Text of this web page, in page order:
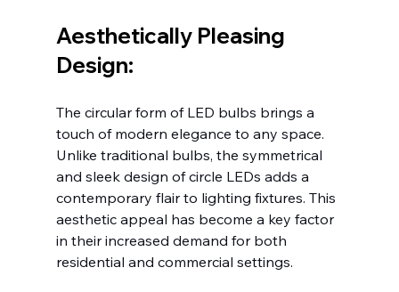
Aesthetically Pleasing
Design:
The circular form of LED bulbs brings a
touch of modern elegance to any space.
Unlike traditional bulbs, the symmetrical
and sleek design of circle LEDs adds a
contemporary flair to lighting fixtures. This
aesthetic appeal has become a key factor
in their increased demand for both
residential and commercial settings.